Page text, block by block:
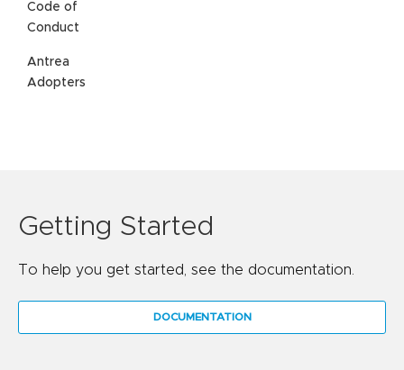
Code of
Conduct
Antrea
Adopters
Getting Started
To help you get started, see the documentation.
DOCUMENTATION